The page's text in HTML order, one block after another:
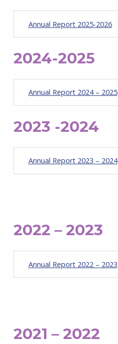
Annual Report 2025-2026
2024-2025
Annual Report 2024 – 2025
2023 -2024
Annual Report 2023 – 2024
2022 – 2023
Annual Report 2022 – 2023
2021 – 2022